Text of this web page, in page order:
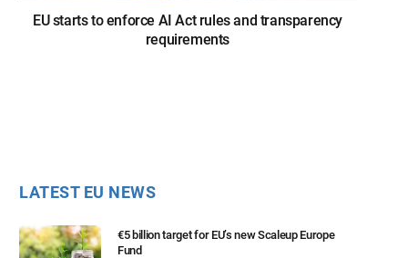
EU starts to enforce AI Act rules and transparency
requirements
LATEST EU NEWS
€5 billion target for EU’s new Scaleup Europe
Fund